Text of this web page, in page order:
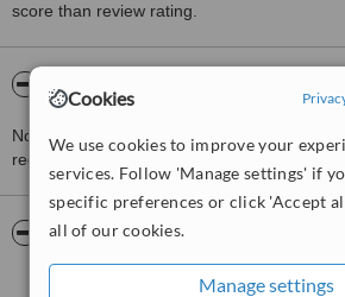
Cookies
We use cookies to improve your
services. Follow 'Manage settings' if
specific preferences or click 'Accept
all of our cookies.
Manage settings
score than review rating.
About Appoline Dental Care
Not accepting new NHS patients. Patients
register their details on the PCT cont
Pictures